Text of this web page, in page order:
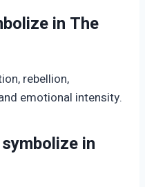
in The
rebellion,
emotional intensity.
in